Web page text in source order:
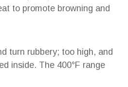
to promote browning and
turn rubbery; too high, and
inside. The 400°F range